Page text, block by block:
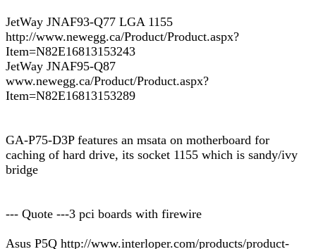
JetWay JNAF93-Q77 LGA 1155
http://www.newegg.ca/Product/Product.aspx?
Item=N82E16813153243
JetWay JNAF95-Q87
www.newegg.ca/Product/Product.aspx?
Item=N82E16813153289
GA-P75-D3P features an msata on motherboard for
caching of hard drive, its socket 1155 which is sandy/ivy
bridge
--- Quote ---3 pci boards with firewire
Asus P5Q http://www.interloper.com/products/product-